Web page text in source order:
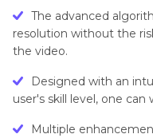
The advanced
resolution without the
the video.
Designed with an
user's skill level, one
Multiple